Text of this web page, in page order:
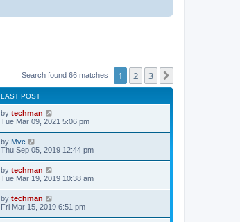
Search found 66 matches 1 2 3
LAST POST
by techman
Tue Mar 09, 2021 5:06 pm
by Mvc
Thu Sep 05, 2019 12:44 pm
by techman
Tue Mar 19, 2019 10:38 am
by techman
Fri Mar 15, 2019 6:51 pm